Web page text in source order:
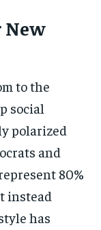
New
to the
social
polarized
and
80%
instead
has